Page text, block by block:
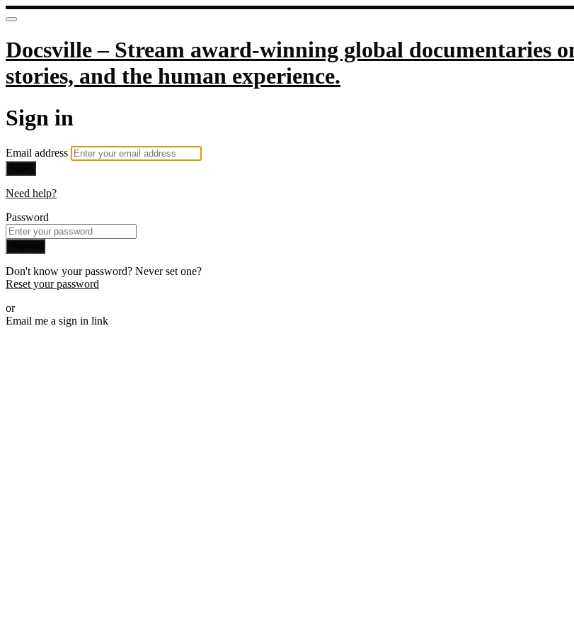
Docsville – Stream award-winning global documentaries
stories, and the human experience.
Sign in
Email address
Need help?
Password
Don't know your password? Never set one?
Reset your password
or
Email me a sign in link